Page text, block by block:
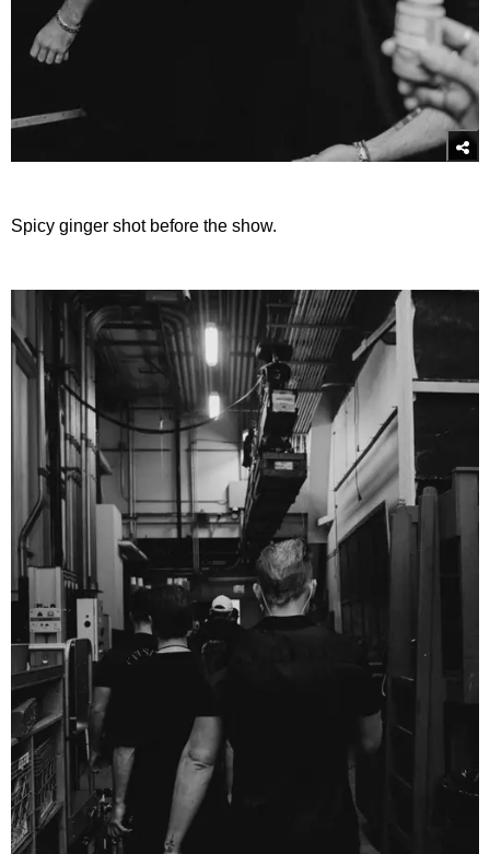
Spicy ginger shot before the show.